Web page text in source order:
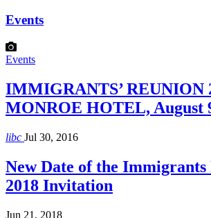
Events
Events
IMMIGRANTS’ REUNION
MONROE HOTEL, August
libc Jul 30, 2016
New Date of the Immigrants
2018 Invitation
Jun 21, 2018